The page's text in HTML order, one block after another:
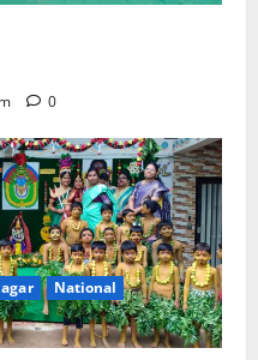
0
National